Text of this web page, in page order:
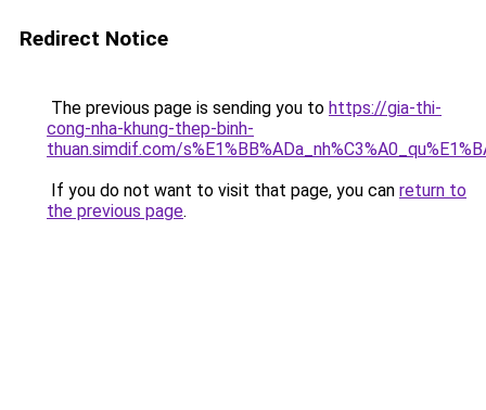
Redirect Notice
The previous page is sending you to https://gia-thi-
cong-nha-khung-thep-binh-
thuan.simdif.com/
If you do not want to visit that page, you can return to
the previous page.